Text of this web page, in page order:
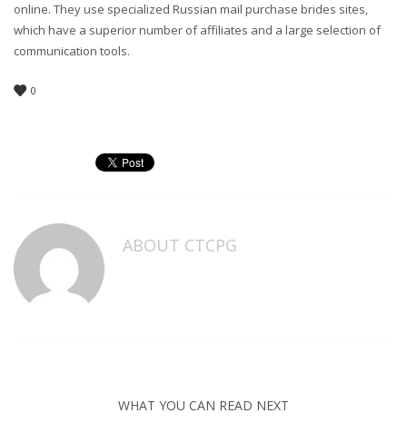
online. They use specialized Russian mail purchase brides sites,
which have a superior number of affiliates and a large selection of
communication tools.
0
ABOUT CTCPG
WHAT YOU CAN READ NEXT